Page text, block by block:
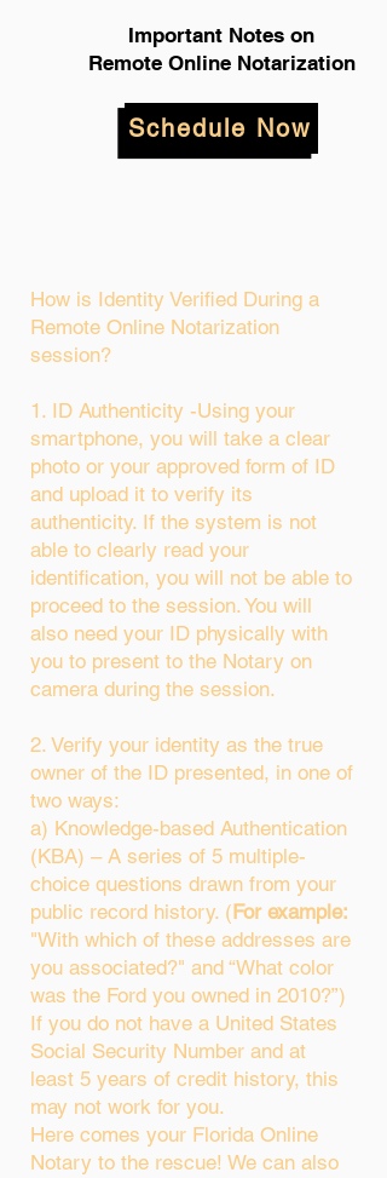
Important Notes on
Remote Online Notarization
Schedule Now
How is Identity Verified During a
Remote Online Notarization
session?
1. ID Authenticity -Using your
smartphone, you will take a clear
photo or your approved form of ID
and upload it to verify its
authenticity. If the system is not
able to clearly read your
identification, you will not be able to
proceed to the session. You will
also need your ID physically with
you to present to the Notary on
camera during the session.
2. Verify your identity as the true
owner of the ID presented, in one of
two ways:
a) Knowledge-based Authentication
(KBA) – A series of 5 multiple-
choice questions drawn from your
public record history. (For example:
"With which of these addresses are
you associated?" and “What color
was the Ford you owned in 2010?”)
If you do not have a United States
Social Security Number and at
least 5 years of credit history, this
may not work for you.
Here comes your Florida Online
Notary to the rescue! We can also